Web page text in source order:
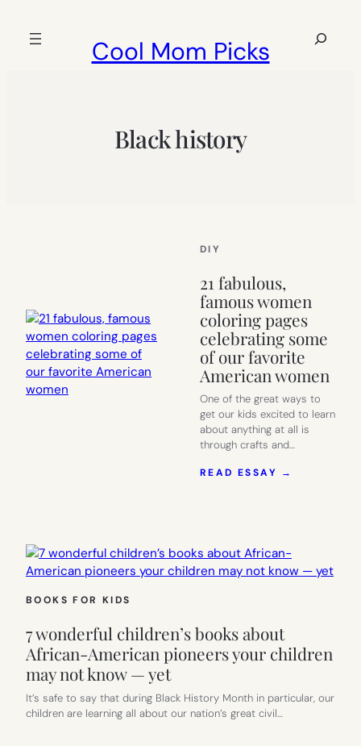
Cool Mom Picks
Search
Black history
DIY
21 fabulous,
famous women
coloring pages
celebrating some
of our favorite
American women
One of the great ways to
get our kids excited to learn
about anything at all is
through crafts and…
READ ESSAY →
AMERICAN
WOMEN
BOOKS FOR KIDS
7 wonderful children’s books about
African-American pioneers your children
may not know — yet
It’s safe to say that during Black History Month in particular, our
children are learning all about our nation’s great civil…